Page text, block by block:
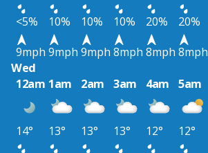
<5%
10% 10% 10% 20% 20%
9mph 9mph 9mph 8mph 8mph 8mph
Wed
12am 1am 2am 3am 4am 5am
14° 13° 13° 13° 12° 12°